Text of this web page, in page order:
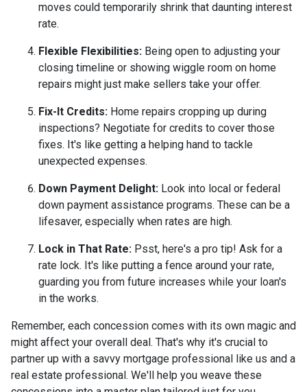
moves could temporarily shrink that daunting interest
rate.
Flexible Flexibilities: Being open to adjusting your
closing timeline or showing wiggle room on home
repairs might just make sellers take your offer.
Fix-It Credits: Home repairs cropping up during
inspections? Negotiate for credits to cover those
fixes. It's like getting a helping hand to tackle
unexpected expenses.
Down Payment Delight: Look into local or federal
down payment assistance programs. These can be a
lifesaver, especially when rates are high.
Lock in That Rate: Psst, here's a pro tip! Ask for a
rate lock. It's like putting a fence around your rate,
guarding you from future increases while your loan's
in the works.
Remember, each concession comes with its own magic and
might affect your overall deal. That's why it's crucial to
partner up with a savvy mortgage professional like us and a
real estate professional. We'll help you weave these